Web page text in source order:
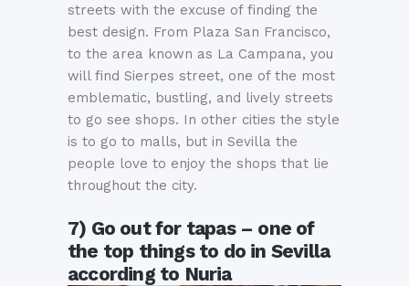
streets with the excuse of finding the
best design. From Plaza San Francisco,
to the area known as La Campana, you
will find Sierpes street, one of the most
emblematic, bustling, and lively streets
to go see shops. In other cities the style
is to go to malls, but in Sevilla the
people love to enjoy the shops that lie
throughout the city.
7) Go out for tapas – one of
the top things to do in Sevilla
according to Nuria